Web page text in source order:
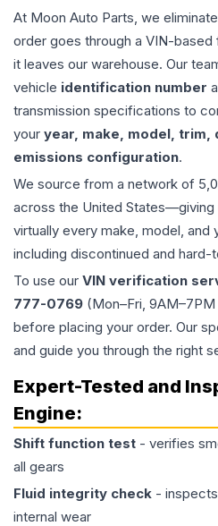
At Moon Auto Parts, we
order goes through a VIN-
it leaves our warehouse. Our
vehicle identification number
transmission specifications to
your year, make, model, trim,
emissions configuration.
We source from a network of
across the United
virtually every make, model, and
including discontinued and
To use our VIN verification
777-0769 (Mon–Fri,
before placing your order. Our
and guide you through the right
Expert-Tested and
Engine:
Shift function test - verifies
all gears
Fluid integrity check -
internal wear